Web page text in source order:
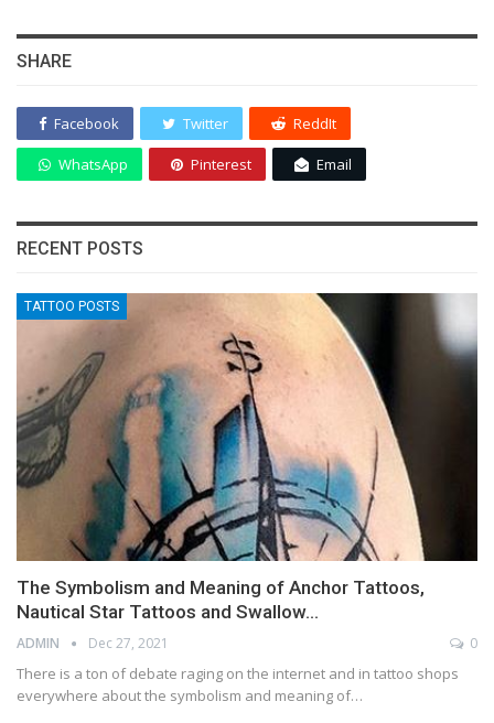
SHARE
Facebook Twitter ReddIt
WhatsApp Pinterest Email
RECENT POSTS
TATTOO POSTS
The Symbolism and Meaning of Anchor Tattoos,
Nautical Star Tattoos and Swallow…
ADMIN Dec 27, 2021 0
There is a ton of debate raging on the internet and in tattoo shops
everywhere about the symbolism and meaning of…